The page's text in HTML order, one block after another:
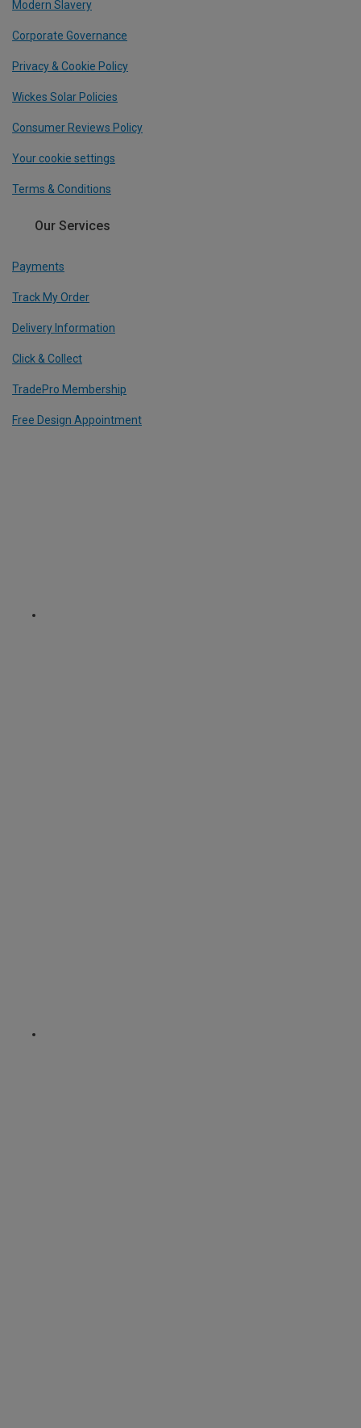
Modern Slavery
Corporate Governance
Privacy & Cookie Policy
Wickes Solar Policies
Consumer Reviews Policy
Your cookie settings
Terms & Conditions
Our Services
Payments
Track My Order
Delivery Information
Click & Collect
TradePro Membership
Free Design Appointment